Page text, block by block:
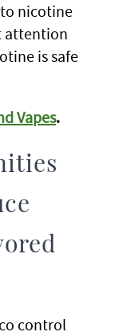
nicotine
attention
is safe
Vapes.
control